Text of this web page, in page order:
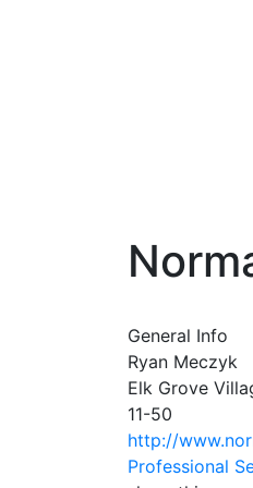
General Info
Ryan Meczyk
Elk Grove
11-50
http://
Professional